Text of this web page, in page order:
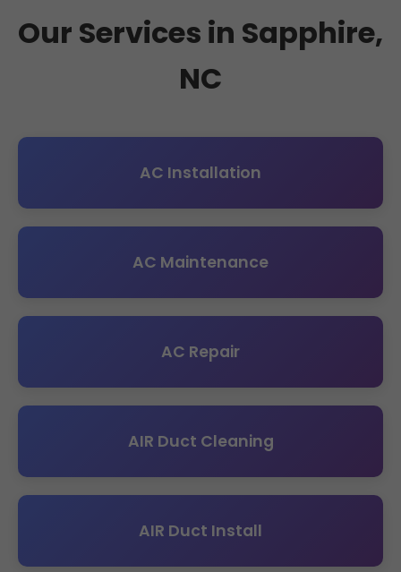
Our Services in Sapphire,
NC
AC Installation
AC Maintenance
AC Repair
AIR Duct Cleaning
AIR Duct Install